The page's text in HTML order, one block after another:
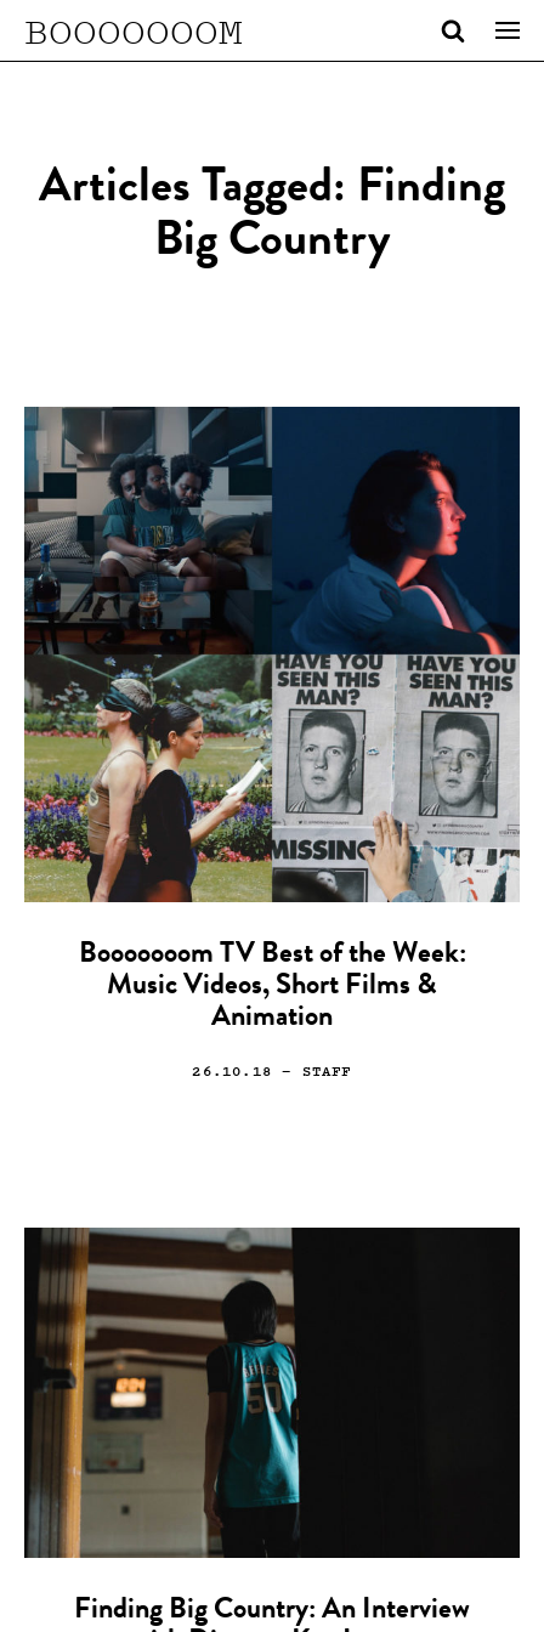
BOOOOOOOM
Articles Tagged: Finding
Big Country
Booooooom TV Best of the Week:
Music Videos, Short Films &
Animation
26.10.18 — STAFF
Finding Big Country: An Interview